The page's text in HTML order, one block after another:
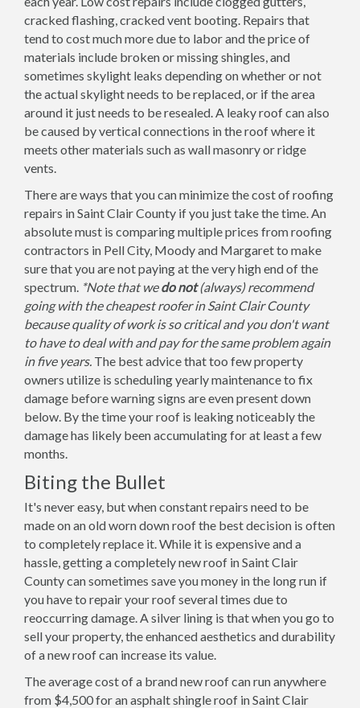
cracked flashing, cracked vent booting. Repairs that
tend to cost much more due to labor and the price of
materials include broken or missing shingles, and
sometimes skylight leaks depending on whether or not
the actual skylight needs to be replaced, or if the area
around it just needs to be resealed. A leaky roof can also
be caused by vertical connections in the roof where it
meets other materials such as wall masonry or ridge
vents.
There are ways that you can minimize the cost of roofing
repairs in Saint Clair County if you just take the time. An
absolute must is comparing multiple prices from roofing
contractors in Pell City, Moody and Margaret to make
sure that you are not paying at the very high end of the
spectrum. *Note that wedo not(always) recommend
going with the cheapest roofer in Saint Clair County
because quality of work is so critical and you don't want
to have to deal with and pay for the same problem again
in five years. The best advice that too few property
owners utilize is scheduling yearly maintenance to fix
damage before warning signs are even present down
below. By the time your roof is leaking noticeably the
damage has likely been accumulating for at least a few
months.
Biting the Bullet
It's never easy, but when constant repairs need to be
made on an old worn down roof the best decision is often
to completely replace it. While it is expensive and a
hassle, getting a completely new roof in Saint Clair
County can sometimes save you money in the long run if
you have to repair your roof several times due to
reoccurring damage. A silver lining is that when you go to
sell your property, the enhanced aesthetics and durability
of a new roof can increase its value.
The average cost of a brand new roof can run anywhere
from $4,500 for an asphalt shingle roof in Saint Clair